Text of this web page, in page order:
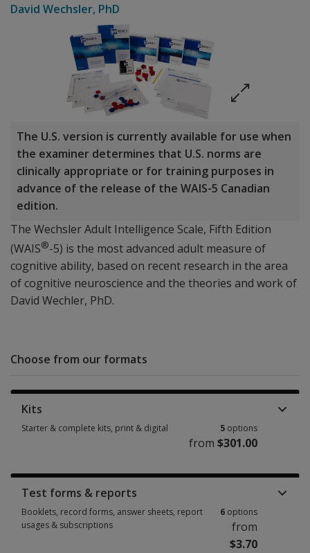
The Wechsler Adult Intelligence Scale, Fifth Edition
(WAIS®-5) is the most advanced adult measure of
cognitive ability, based on recent research in the area
of cognitive neuroscience and the theories and work of
David Wechler, PhD.
The U.S. version is currently available for use when
the examiner determines that U.S. norms are
clinically appropriate or for training purposes in
advance of the release of the WAIS-5 Canadian
edition.
David Wechsler, PhD
Choose from our formats
Kits
Starter & complete kits, print & digital 5 options
from $301.00
Test forms & reports
Booklets, record forms, answer sheets, report
usages & subscriptions
6 options
from
$3.70